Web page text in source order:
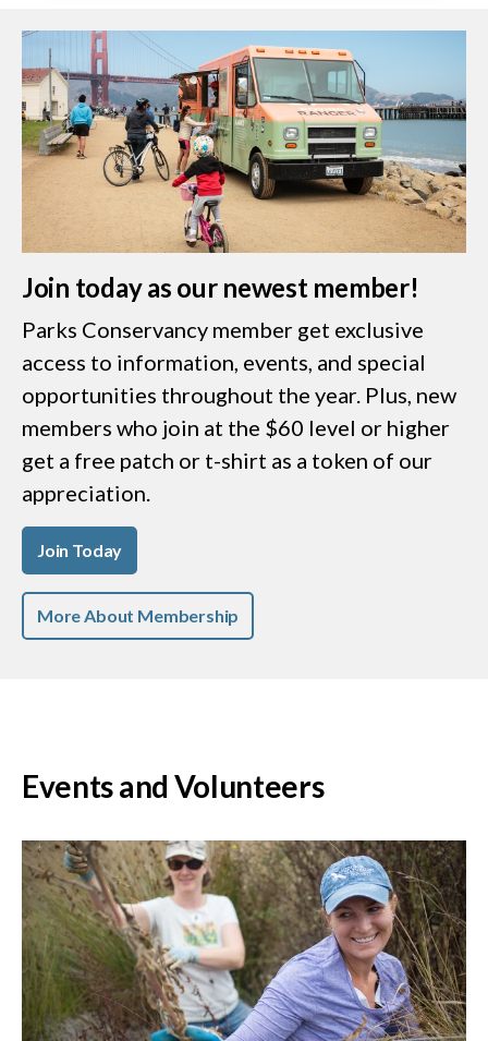
Join today as our newest member!
Parks Conservancy member get exclusive
access to information, events, and special
opportunities throughout the year. Plus, new
members who join at the $60 level or higher
get a free patch or t-shirt as a token of our
appreciation.
Join Today
More About Membership
Events and Volunteers